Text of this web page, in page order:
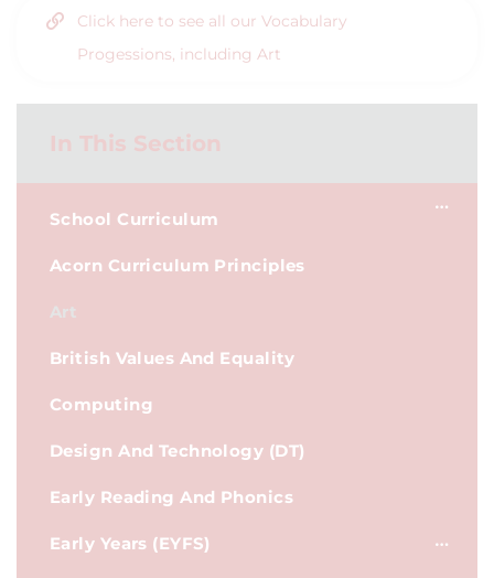
Click here to see all our Vocabulary
Progessions, including Art
School Curriculum
Acorn Curriculum Principles
British Values And Equality
Computing
Design And Technology (DT)
Early Reading And Phonics
Early Years (EYFS)